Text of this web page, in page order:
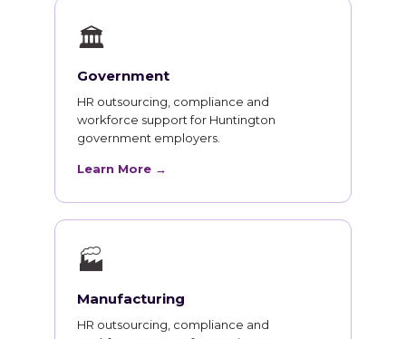
🏛
Government
HR outsourcing, compliance and
workforce support for Huntington
government employers.
Learn More →
🏭
Manufacturing
HR outsourcing, compliance and